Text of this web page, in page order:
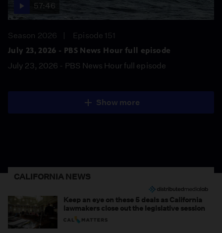
57:46
Season 2026
Episode 151
July 23, 2026 - PBS News Hour full episode
July 23, 2026 - PBS News Hour full episode
Show more
CALIFORNIA NEWS
Keep an eye on these 5 deals as California
lawmakers close out the legislative session